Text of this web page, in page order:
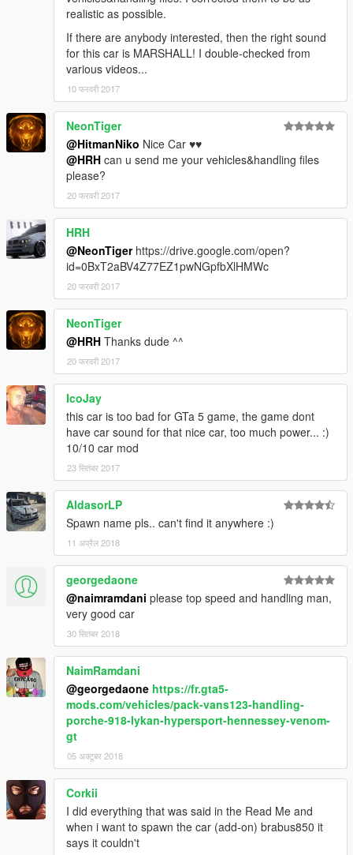
realistic as possible.
If there are anybody interested, then the right sound
for this car is MARSHALL! I double-checked from
various videos...
10 फरवरी 2017
NeonTiger
@HitmanNiko Nice Car ♥♥
@HRH can u send me your vehicles&handling files
please?
20 फरवरी 2017
HRH
@NeonTigerhttps://drive.google.com/open?
id=0BxT2aBV4Z77EZ1pwNGpfbXlHMWc
20 फरवरी 2017
NeonTiger
@HRH Thanks dude ^^
20 फरवरी 2017
IcoJay
this car is too bad for GTa 5 game, the game dont
have car sound for that nice car, too much power... :)
10/10 car mod
23 सितंबर 2017
AldasorLP
Spawn name pls.. can't find it anywhere :)
11 अप्रैल 2018
georgedaone
@naimramdani please top speed and handling man,
very good car
30 सितंबर 2018
NaimRamdani
@georgedaone https://fr.gta5-
mods.com/vehicles/pack-vans123-handling-
porche-918-lykan-hypersport-hennessey-venom-
gt
05 अक्टूबर 2018
Corkii
I did everything that was said in the Read Me and
when i want to spawn the car (add-on) brabus850 it
says it couldn't